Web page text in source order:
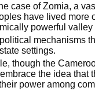
case of Zomia, a
have lived more
powerful valley
mechanisms
settings.
though the
the idea that
power among